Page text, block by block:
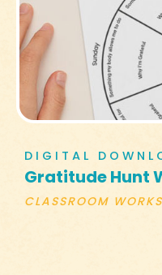
DIGITAL
Gratitude Hunt
CLASSROOM